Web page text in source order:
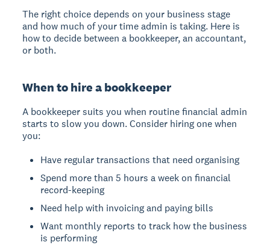
The right choice depends on your business stage
and how much of your time admin is taking. Here is
how to decide between a bookkeeper, an accountant,
or both.
When to hire a bookkeeper
A bookkeeper suits you when routine financial admin
starts to slow you down. Consider hiring one when
you:
Have regular transactions that need organising
Spend more than 5 hours a week on financial
record-keeping
Need help with invoicing and paying bills
Want monthly reports to track how the business
is performing